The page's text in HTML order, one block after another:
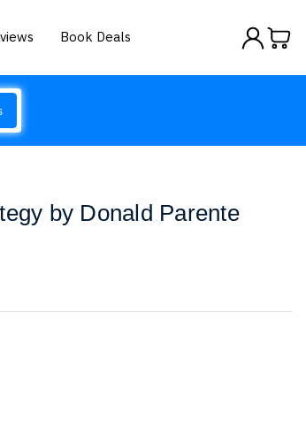
Book Deals
by Donald Parente